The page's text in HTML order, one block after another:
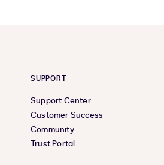
SUPPORT
Support Center
Customer Success
Community
Trust Portal